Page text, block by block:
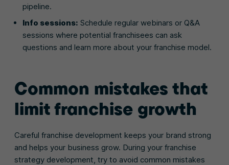
pipeline.
Info sessions: Schedule regular webinars or Q&A
sessions where potential franchisees can ask
questions and learn more about your franchise model.
Common mistakes that
limit franchise growth
Careful franchise development keeps your brand strong
and helps your business grow. During your franchise
strategy development, try to avoid common mistakes